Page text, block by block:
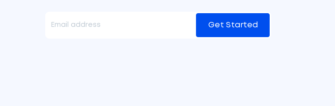
Get Started